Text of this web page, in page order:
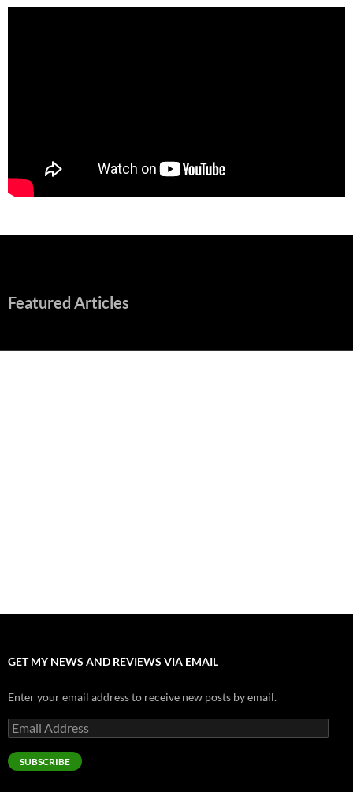
Featured Articles
GET MY NEWS AND REVIEWS VIA EMAIL
Enter your email address to receive new posts by email.
Email
Address
SUBSCRIBE